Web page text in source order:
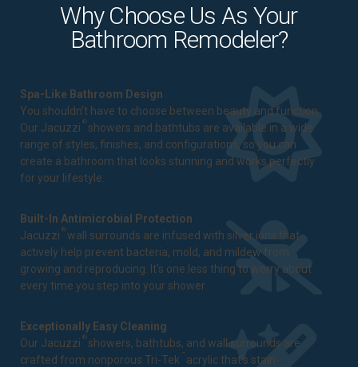
Why Choose Us As Your
Bathroom Remodeler?
Spa-Like Bathroom Design
You shouldn't have to choose between beauty and function.
Our Jacuzzi ® showers and bathtubs are available in a wide
range of styles, finishes, and configurations, so you can
create a bathroom that looks stunning and works perfectly
for your lifestyle.
Built-In Antimicrobial Protection
Jacuzzi ®wall surrounds are infused with silver ions that
actively help prevent bacteria, mold, and mildew from
growing and reproducing. It's one less thing to worry about
every time you step into your shower.
Exceptionally Easy Cleaning
Our Jacuzzi ® showers, bathtubs, and wall surrounds are
crafted from nonporous Tri-Tek ™ acrylic that's stain-